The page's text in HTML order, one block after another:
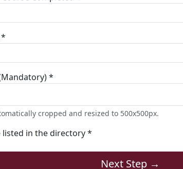
*
cropped and resized to 500x500px.
listed in the directory *
Next Step →